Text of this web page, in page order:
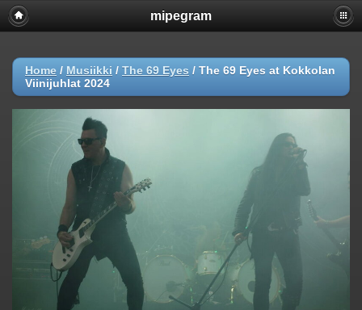
mipegram
Home / Musiikki / The 69 Eyes / The 69 Eyes at Kokkolan
Viinijuhlat 2024